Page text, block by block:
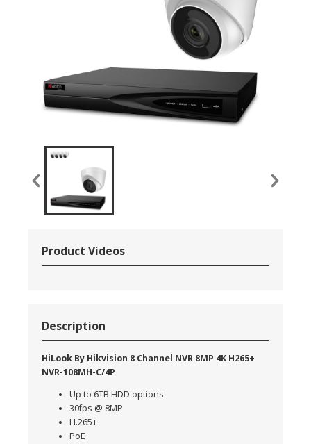
Product Videos
Description
HiLook By Hikvision 8 Channel NVR 8MP 4K H265+
NVR-108MH-C/4P
Up to 6TB HDD options
30fps @ 8MP
H.265+
PoE